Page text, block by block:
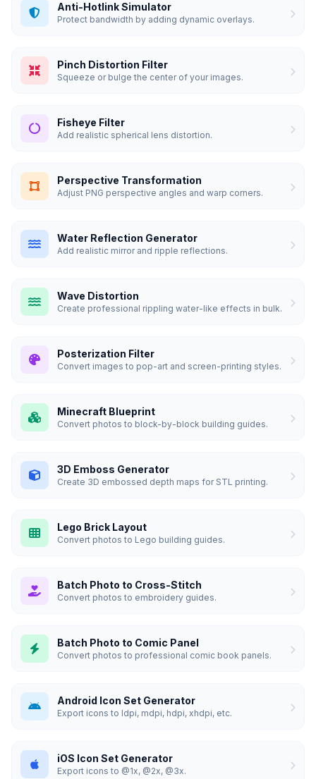
Anti-Hotlink Simulator
Protect bandwidth by adding dynamic overlays.
Pinch Distortion Filter
Squeeze or bulge the center of your images.
Fisheye Filter
Add realistic spherical lens distortion.
Perspective Transformation
Adjust PNG perspective angles and warp corners.
Water Reflection Generator
Add realistic mirror and ripple reflections.
Wave Distortion
Create professional rippling water-like effects in bulk.
Posterization Filter
Convert images to pop-art and screen-printing styles.
Minecraft Blueprint
Convert photos to block-by-block building guides.
3D Emboss Generator
Create 3D embossed depth maps for STL printing.
Lego Brick Layout
Convert photos to Lego building guides.
Batch Photo to Cross-Stitch
Convert photos to embroidery guides.
Batch Photo to Comic Panel
Convert photos to professional comic book panels.
Android Icon Set Generator
Export icons to ldpi, mdpi, hdpi, xhdpi, etc.
iOS Icon Set Generator
Export icons to @1x, @2x, @3x.